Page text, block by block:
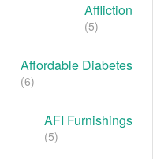
Affliction
(5)
Affordable Diabetes
(6)
AFI Furnishings
(5)